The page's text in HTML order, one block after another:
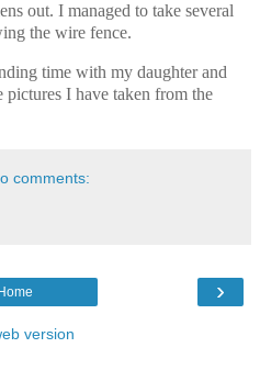
out. I managed to take several
the wire fence.
time with my daughter and
pictures I have taken from the
comments:
›
Home
version